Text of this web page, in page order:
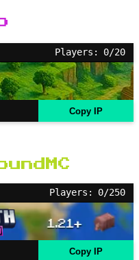
Players: 0/20
Copy IP
Players: 0/250
Copy IP